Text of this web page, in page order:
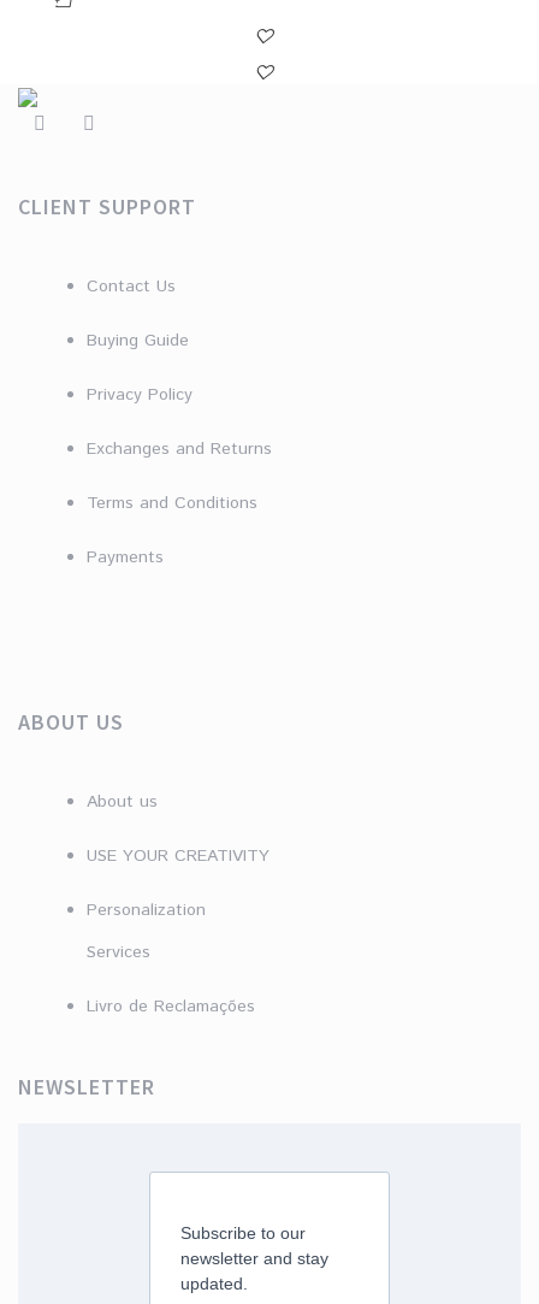
CLIENT SUPPORT
Contact Us
Buying Guide
Privacy Policy
Exchanges and Returns
Terms and Conditions
Payments
ABOUT US
About us
USE YOUR CREATIVITY
Personalization
Services
Livro de Reclamações
NEWSLETTER